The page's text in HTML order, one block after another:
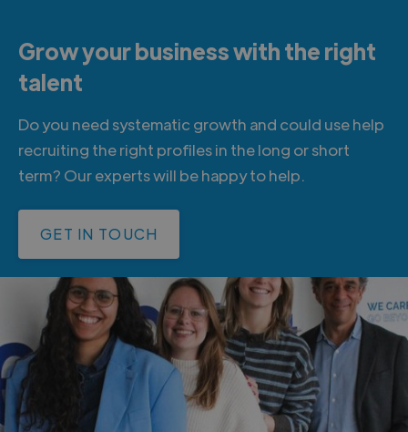
Grow your business with the right
talent
Do you need systematic growth and could use help
recruiting the right profiles in the long or short
term? Our experts will be happy to help.
GET IN TOUCH